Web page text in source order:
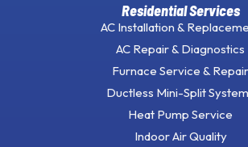
Residential Services
AC Installation &
AC Repair & Diagnostics
Furnace Service & Repair
Ductless Mini-Split
Heat Pump Service
Indoor Air Quality